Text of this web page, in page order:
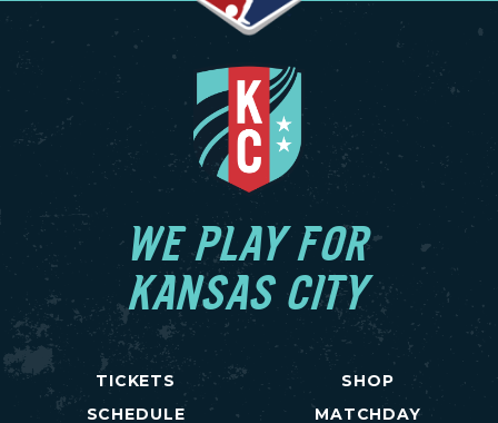
WE PLAY FOR
KANSAS CITY
TICKETS
SCHEDULE
SHOP
MATCHDAY